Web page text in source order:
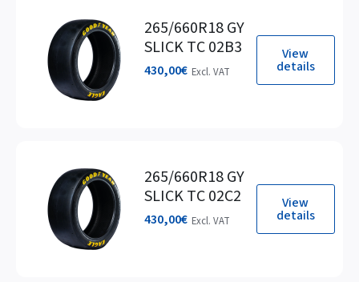
View
details
265/660R18 GY
SLICK TC 02B3
430,00€ Excl. VAT
View
details
265/660R18 GY
SLICK TC 02C2
430,00€ Excl. VAT